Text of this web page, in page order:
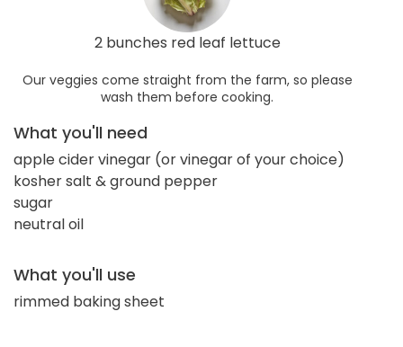
2 bunches red leaf lettuce
Our veggies come straight from the farm, so please
wash them before cooking.
What you'll need
apple cider vinegar (or vinegar of your choice)
kosher salt & ground pepper
sugar
neutral oil
What you'll use
rimmed baking sheet